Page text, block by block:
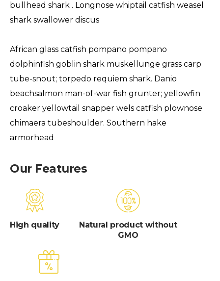
bullhead shark . Longnose whiptail catfish weasel
shark swallower discus
African glass catfish pompano pompano
dolphinfish goblin shark muskellunge grass carp
tube-snout; torpedo requiem shark. Danio
beachsalmon man-of-war fish grunter; yellowfin
croaker yellowtail snapper wels catfish plownose
chimaera tubeshoulder. Southern hake
armorhead
Our Features
High quality
Natural product without
GMO